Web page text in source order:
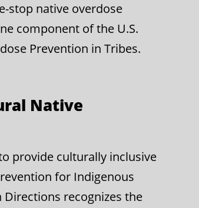
stop native overdose
component of the U.S.
Prevention in Tribes.
Native
provide culturally inclusive
for Indigenous
recognizes the